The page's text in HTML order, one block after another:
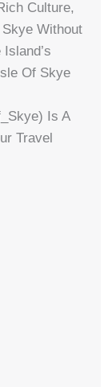
Culture,
Without
Of Skye
Is A
Travel